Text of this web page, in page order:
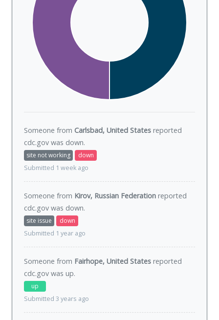
Someone from Carlsbad, United States reported
cdc.gov was down.
site not working
down
Submitted 1 week ago
Someone from Kirov, Russian Federation reported
cdc.gov was down.
site issue
down
Submitted 1 year ago
Someone from Fairhope, United States reported
cdc.gov was up.
up
Submitted 3 years ago